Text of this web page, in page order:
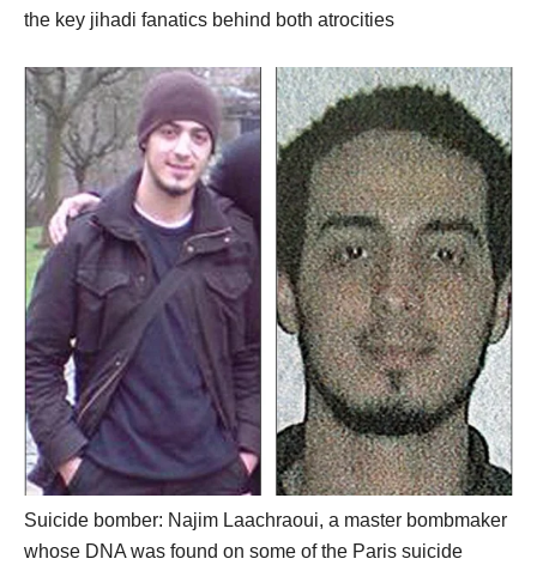
the key jihadi fanatics behind both atrocities
Suicide bomber: Najim Laachraoui, a master bombmaker
whose DNA was found on some of the Paris suicide